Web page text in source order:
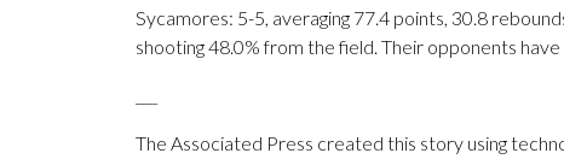
Sycamores: 5-5, averaging 77.4 points, 30.8
shooting 48.0% from the field. Their opponents
The Associated Press created this story using